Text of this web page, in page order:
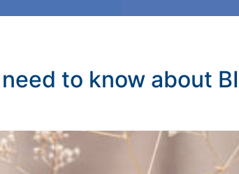
to know about